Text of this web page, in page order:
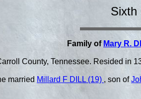
Sixth
Family of Mary R.
County, Tennessee. Resided in
married Millard F DILL (19) , son of